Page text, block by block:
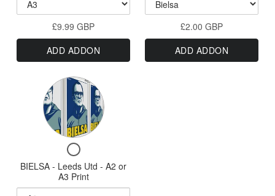
Road
-
Bielsa
Version
-
Leeds
Utd
A0,
A1,
A2
or
A3
Print
Bielsa
Version
-
Utd
-
A0,
A1,
A2
or
A3
£9.99 GBP
ADD ADDON
Football
Campaign
Stickers
Stickers
£2.00 GBP
ADD ADDON
Checkbox
for
BIELSA
-
BIELSA - Leeds Utd - A2 or
A3 Print
Variant
selector
for
BIELSA
Leeds
Utd